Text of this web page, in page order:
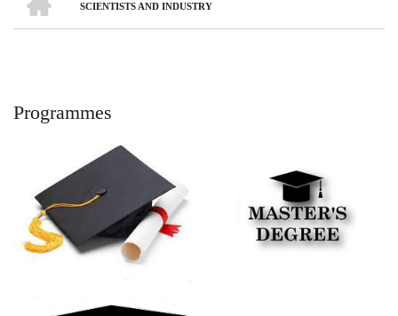
SCIENTISTS AND INDUSTRY
Programmes